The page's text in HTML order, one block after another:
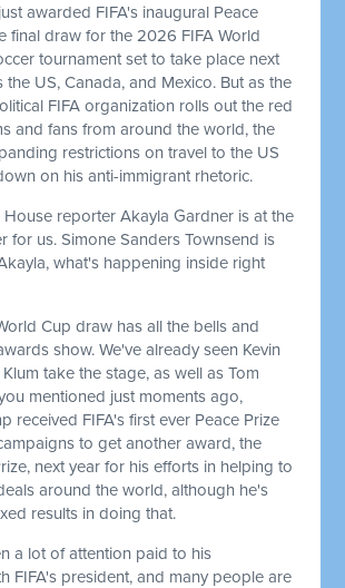
awarded FIFA's inaugural Peace
final draw for the 2026 FIFA World
tournament set to take place next
the US, Canada, and Mexico. But as the
FIFA organization rolls out the red
and fans from around the world, the
restrictions on travel to the US
on his anti-immigrant rhetoric.
House reporter Akayla Gardner is at the
for us. Simone Sanders Townsend is
what's happening inside right
Cup draw has all the bells and
show. We've already seen Kevin
take the stage, as well as Tom
mentioned just moments ago,
received FIFA's first ever Peace Prize
to get another award, the
next year for his efforts in helping to
around the world, although he's
results in doing that.
a lot of attention paid to his
FIFA's president, and many people are